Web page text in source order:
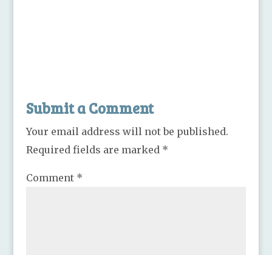
Submit a Comment
Your email address will not be published.
Required fields are marked *
Comment *